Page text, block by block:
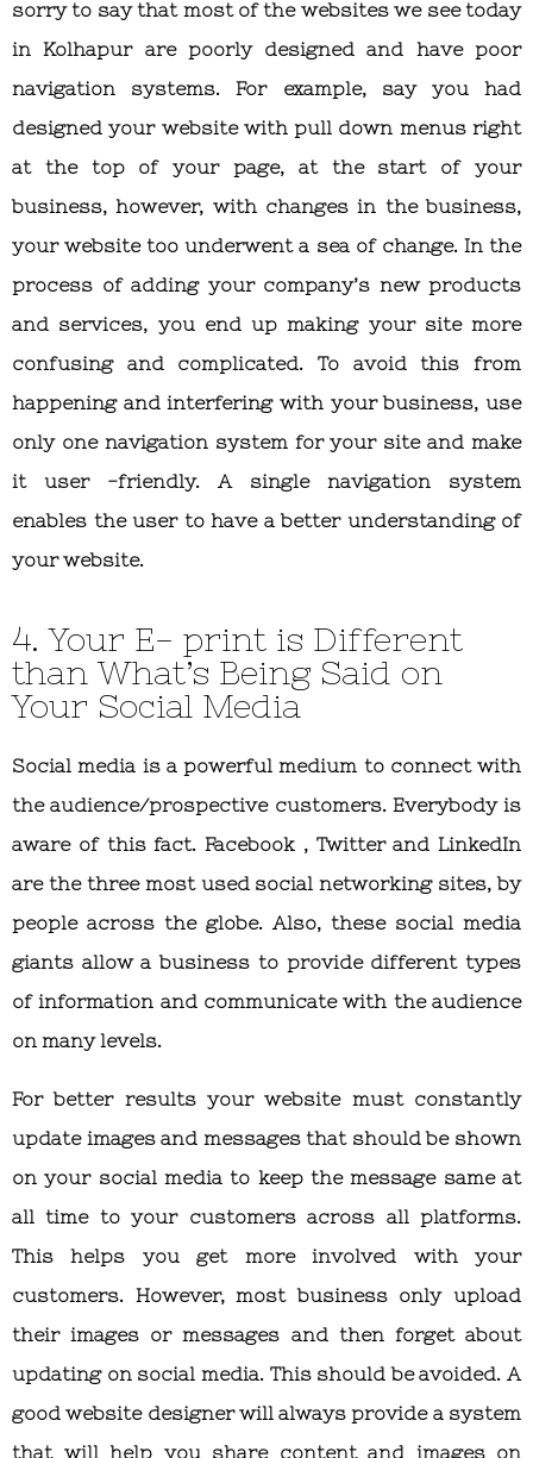
sorry to say that most of the websites we see today
in Kolhapur are poorly designed and have poor
navigation systems. For example, say you had
designed your website with pull down menus right
at the top of your page, at the start of your
business, however, with changes in the business,
your website too underwent a sea of change. In the
process of adding your company’s new products
and services, you end up making your site more
confusing and complicated. To avoid this from
happening and interfering with your business, use
only one navigation system for your site and make
it user -friendly. A single navigation system
enables the user to have a better understanding of
your website.
4. Your E- print is Different
than What’s Being Said on
Your Social Media
Social media is a powerful medium to connect with
the audience/prospective customers. Everybody is
aware of this fact. Facebook , Twitter and LinkedIn
are the three most used social networking sites, by
people across the globe. Also, these social media
giants allow a business to provide different types
of information and communicate with the audience
on many levels.
For better results your website must constantly
update images and messages that should be shown
on your social media to keep the message same at
all time to your customers across all platforms.
This helps you get more involved with your
customers. However, most business only upload
their images or messages and then forget about
updating on social media. This should be avoided. A
good website designer will always provide a system
that will help you share content and images on